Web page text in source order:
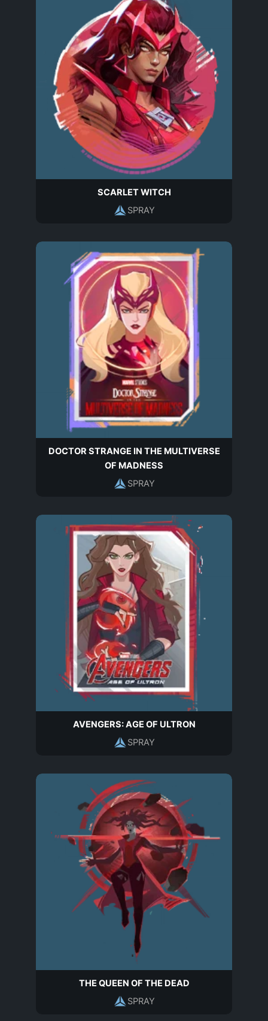
SCARLET WITCH
SPRAY
DOCTOR STRANGE IN THE MULTIVERSE
OF MADNESS
SPRAY
AVENGERS: AGE OF ULTRON
SPRAY
THE QUEEN OF THE DEAD
SPRAY